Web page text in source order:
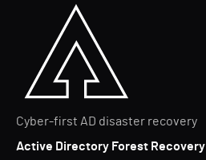
Cyber-first AD disaster recovery
Active Directory Forest Recovery